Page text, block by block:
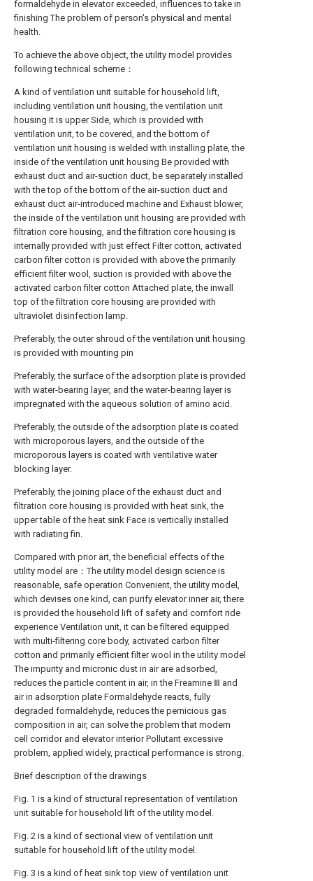
formaldehyde in elevator exceeded, influences to take in
finishing The problem of person's physical and mental
health.
To achieve the above object, the utility model provides
following technical scheme：
A kind of ventilation unit suitable for household lift,
including ventilation unit housing, the ventilation unit
housing it is upper Side, which is provided with
ventilation unit, to be covered, and the bottom of
ventilation unit housing is welded with installing plate, the
inside of the ventilation unit housing Be provided with
exhaust duct and air-suction duct, be separately installed
with the top of the bottom of the air-suction duct and
exhaust duct air-introduced machine and Exhaust blower,
the inside of the ventilation unit housing are provided with
filtration core housing, and the filtration core housing is
internally provided with just effect Filter cotton, activated
carbon filter cotton is provided with above the primarily
efficient filter wool, suction is provided with above the
activated carbon filter cotton Attached plate, the inwall
top of the filtration core housing are provided with
ultraviolet disinfection lamp.
Preferably, the outer shroud of the ventilation unit housing
is provided with mounting pin
Preferably, the surface of the adsorption plate is provided
with water-bearing layer, and the water-bearing layer is
impregnated with the aqueous solution of amino acid.
Preferably, the outside of the adsorption plate is coated
with microporous layers, and the outside of the
microporous layers is coated with ventilative water
blocking layer.
Preferably, the joining place of the exhaust duct and
filtration core housing is provided with heat sink, the
upper table of the heat sink Face is vertically installed
with radiating fin.
Compared with prior art, the beneficial effects of the
utility model are：The utility model design science is
reasonable, safe operation Convenient, the utility model,
which devises one kind, can purify elevator inner air, there
is provided the household lift of safety and comfort ride
experience Ventilation unit, it can be filtered equipped
with multi-filtering core body, activated carbon filter
cotton and primarily efficient filter wool in the utility model
The impurity and micronic dust in air are adsorbed,
reduces the particle content in air, in the Freamine Ⅲ and
air in adsorption plate Formaldehyde reacts, fully
degraded formaldehyde, reduces the pernicious gas
composition in air, can solve the problem that modern
cell corridor and elevator interior Pollutant excessive
problem, applied widely, practical performance is strong.
Brief description of the drawings
Fig. 1 is a kind of structural representation of ventilation
unit suitable for household lift of the utility model.
Fig. 2 is a kind of sectional view of ventilation unit
suitable for household lift of the utility model.
Fig. 3 is a kind of heat sink top view of ventilation unit